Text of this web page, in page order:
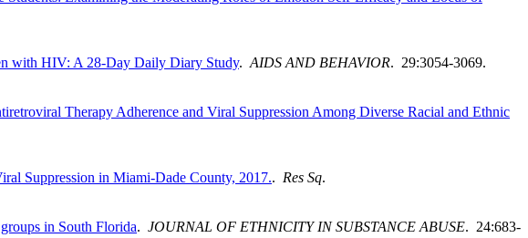
with HIV: A 28-Day Daily Diary Study. AIDS AND BEHAVIOR. 29:3054-3069.
Therapy Adherence and Viral Suppression Among Diverse Racial and Ethnic
Suppression in Miami-Dade County, 2017.. Res Sq.
in South Florida. JOURNAL OF ETHNICITY IN SUBSTANCE ABUSE. 24:683-